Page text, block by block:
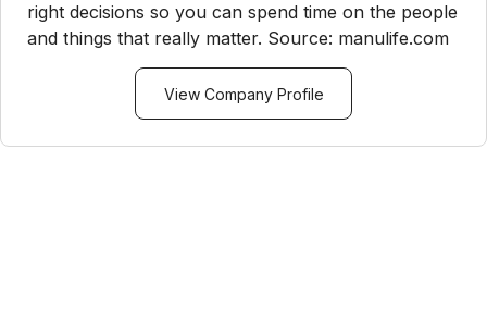
right decisions so you can spend time on the people
and things that really matter. Source: manulife.com
View Company Profile